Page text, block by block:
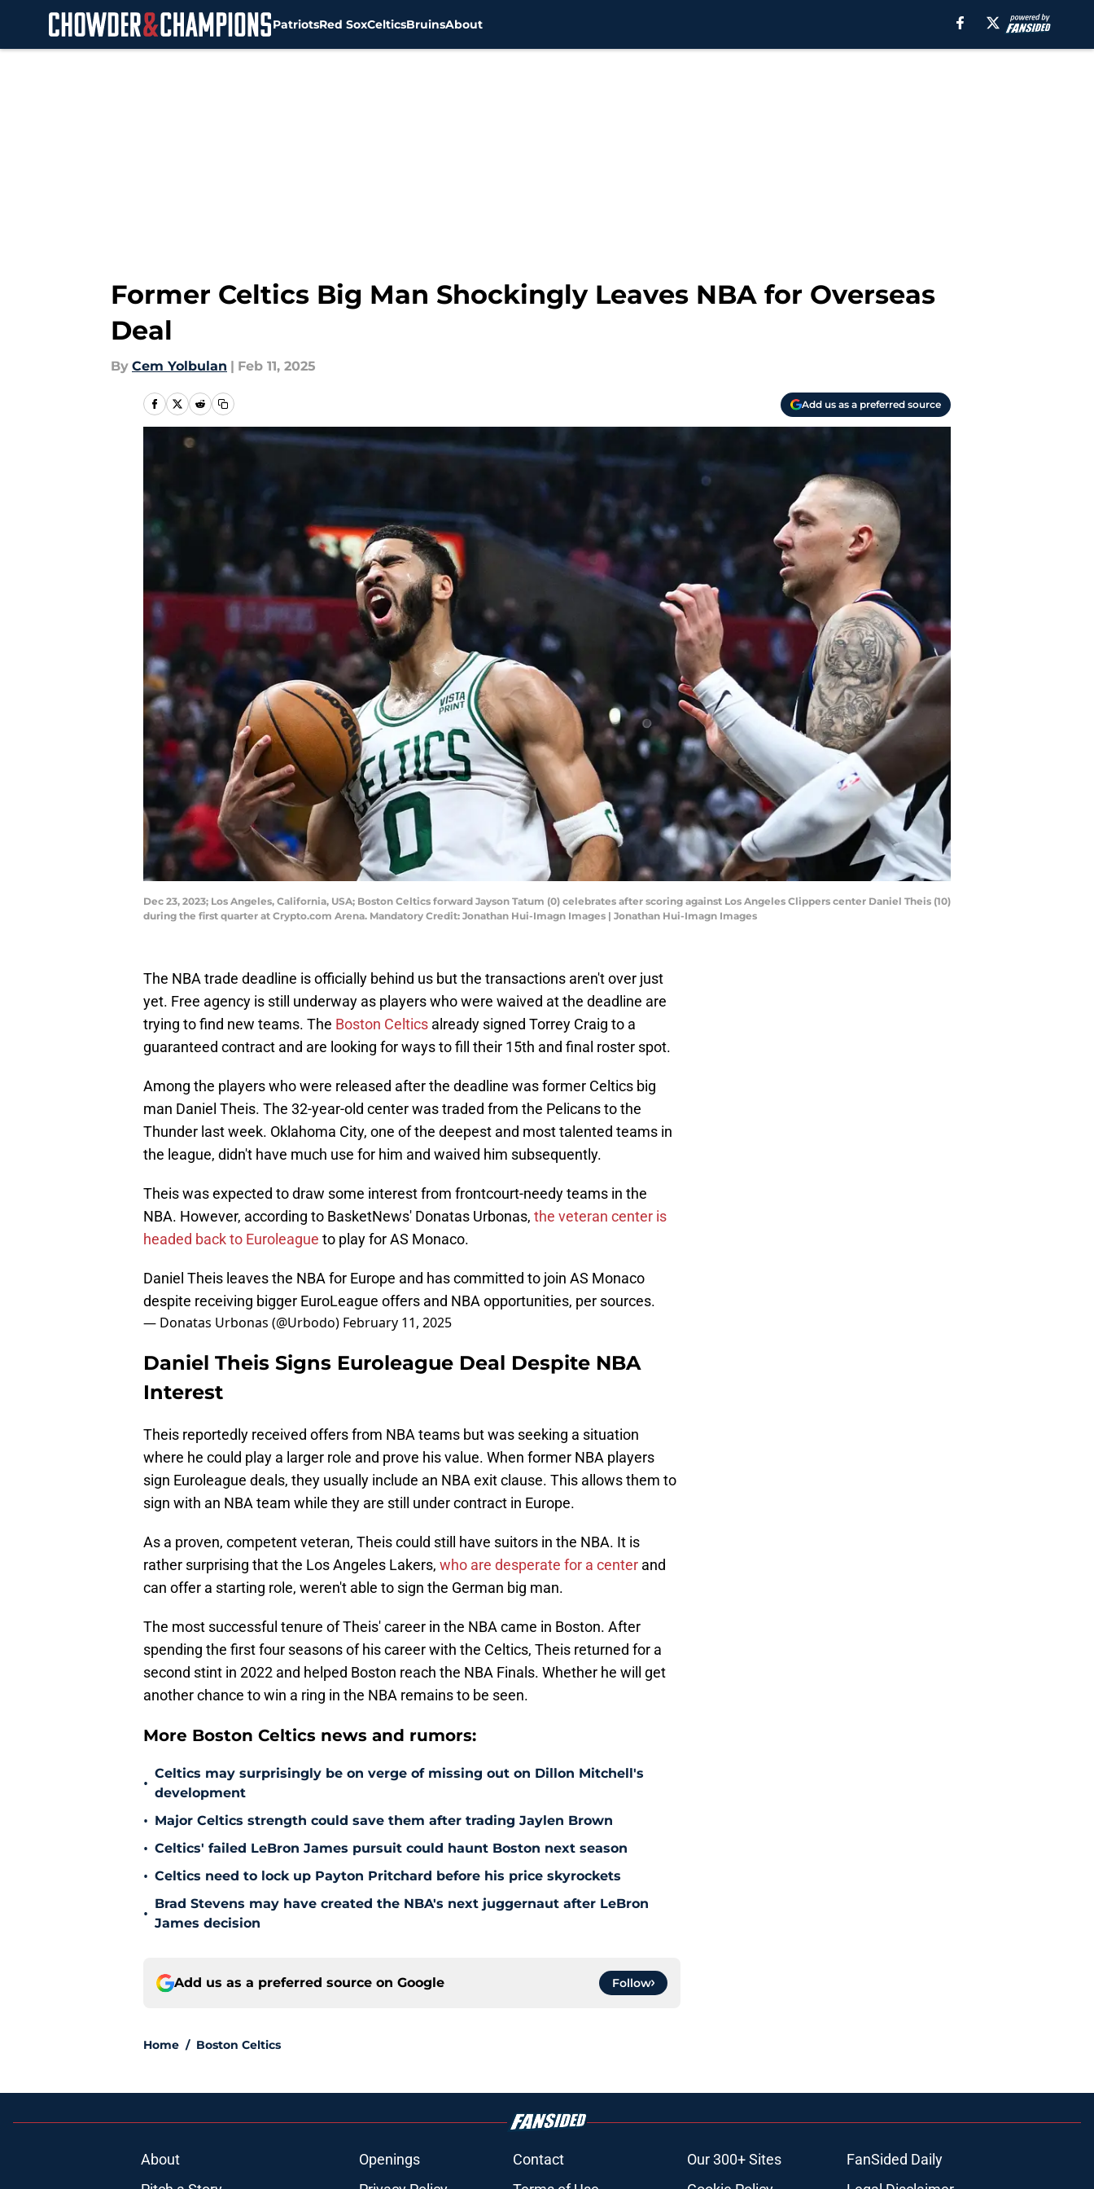
PatriotsRed SoxCelticsBruinsAbout
Former Celtics Big Man Shockingly Leaves NBA for Overseas
Deal
By Cem Yolbulan | Feb 11, 2025
Add us as a preferred source
Dec 23, 2023; Los Angeles, California, USA; Boston Celtics forward Jayson Tatum (0) celebrates after scoring against Los Angeles Clippers center Daniel Theis (10)
during the first quarter at Crypto.com Arena. Mandatory Credit: Jonathan Hui-Imagn Images | Jonathan Hui-Imagn Images
The NBA trade deadline is officially behind us but the transactions aren't over just
yet. Free agency is still underway as players who were waived at the deadline are
trying to find new teams. The Boston Celtics already signed Torrey Craig to a
guaranteed contract and are looking for ways to fill their 15th and final roster spot.
Among the players who were released after the deadline was former Celtics big
man Daniel Theis. The 32-year-old center was traded from the Pelicans to the
Thunder last week. Oklahoma City, one of the deepest and most talented teams in
the league, didn't have much use for him and waived him subsequently.
Theis was expected to draw some interest from frontcourt-needy teams in the
NBA. However, according to BasketNews' Donatas Urbonas, the veteran center is
headed back to Euroleague to play for AS Monaco.
Daniel Theis leaves the NBA for Europe and has committed to join AS Monaco
despite receiving bigger EuroLeague offers and NBA opportunities, per sources.
— Donatas Urbonas (@Urbodo) February 11, 2025
Daniel Theis Signs Euroleague Deal Despite NBA
Interest
Theis reportedly received offers from NBA teams but was seeking a situation
where he could play a larger role and prove his value. When former NBA players
sign Euroleague deals, they usually include an NBA exit clause. This allows them to
sign with an NBA team while they are still under contract in Europe.
As a proven, competent veteran, Theis could still have suitors in the NBA. It is
rather surprising that the Los Angeles Lakers, who are desperate for a center and
can offer a starting role, weren't able to sign the German big man.
The most successful tenure of Theis' career in the NBA came in Boston. After
spending the first four seasons of his career with the Celtics, Theis returned for a
second stint in 2022 and helped Boston reach the NBA Finals. Whether he will get
another chance to win a ring in the NBA remains to be seen.
More Boston Celtics news and rumors:
•
Celtics may surprisingly be on verge of missing out on Dillon Mitchell's
development
• Major Celtics strength could save them after trading Jaylen Brown
• Celtics' failed LeBron James pursuit could haunt Boston next season
• Celtics need to lock up Payton Pritchard before his price skyrockets
•
Brad Stevens may have created the NBA's next juggernaut after LeBron
James decision
Add us as a preferred source on Google Follow
Home / Boston Celtics
About Openings Contact Our 300+ Sites
FanSided Daily